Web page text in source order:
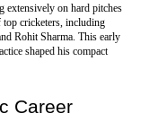
extensively on hard pitches
cricketers, including
Rohit Sharma. This early
shaped his compact
Career